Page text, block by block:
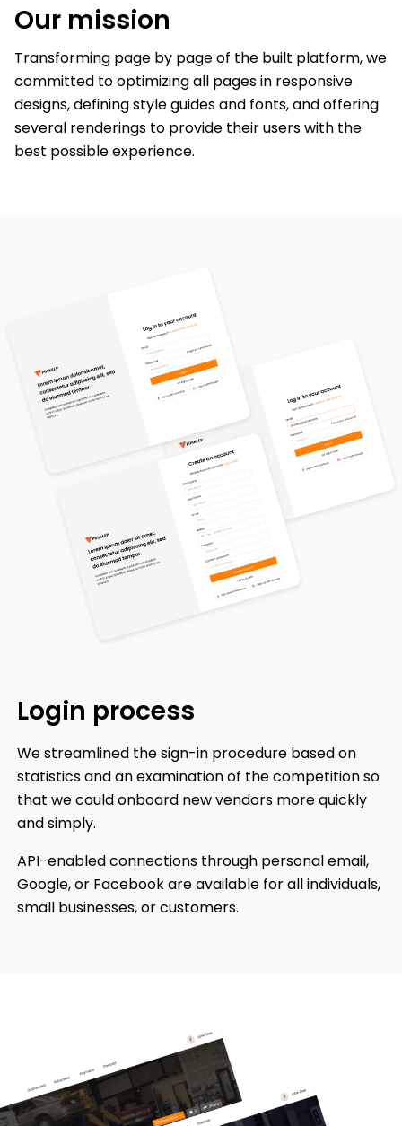
Our mission
Transforming page by page of the built platform, we
committed to optimizing all pages in responsive
designs, defining style guides and fonts, and offering
several renderings to provide their users with the
best possible experience.
Login process
We streamlined the sign-in procedure based on
statistics and an examination of the competition so
that we could onboard new vendors more quickly
and simply.
API-enabled connections through personal email,
Google, or Facebook are available for all individuals,
small businesses, or customers.